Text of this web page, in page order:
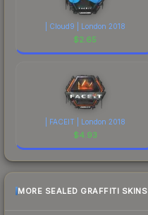
| Cloud9 | London 2018
$2.65
| FACEIT | London 2018
$4.93
MORE SEALED GRAFFITI SKINS